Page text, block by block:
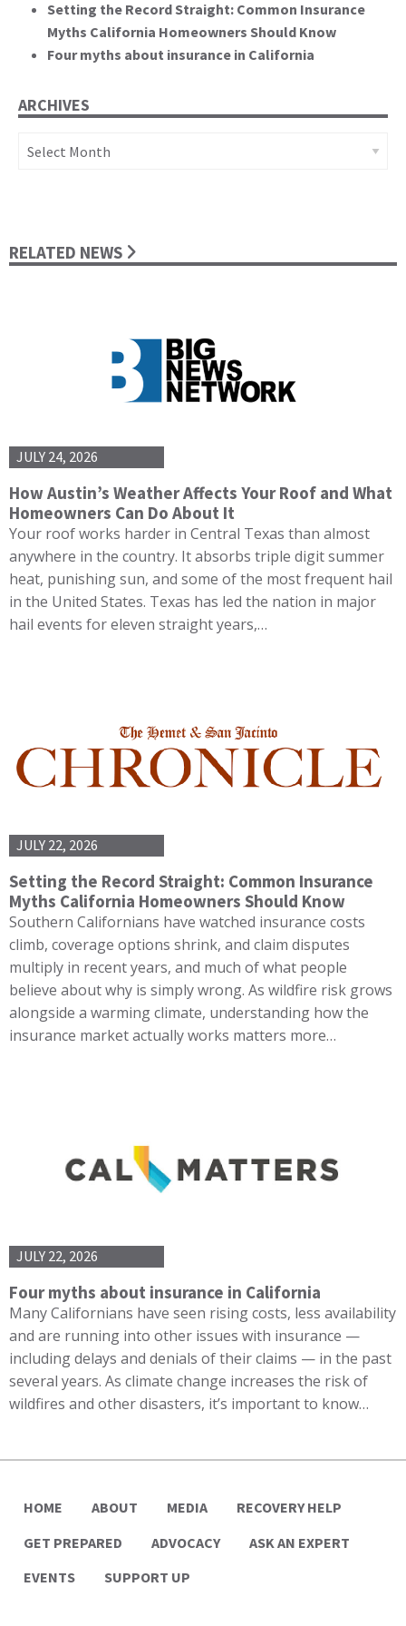
Setting the Record Straight: Common Insurance
Myths California Homeowners Should Know
Four myths about insurance in California
ARCHIVES
RELATED NEWS
JULY 24, 2026
How Austin’s Weather Affects Your Roof and What
Homeowners Can Do About It
Your roof works harder in Central Texas than almost
anywhere in the country. It absorbs triple digit summer
heat, punishing sun, and some of the most frequent hail
in the United States. Texas has led the nation in major
hail events for eleven straight years,…
JULY 22, 2026
Setting the Record Straight: Common Insurance
Myths California Homeowners Should Know
Southern Californians have watched insurance costs
climb, coverage options shrink, and claim disputes
multiply in recent years, and much of what people
believe about why is simply wrong. As wildfire risk grows
alongside a warming climate, understanding how the
insurance market actually works matters more…
JULY 22, 2026
Four myths about insurance in California
Many Californians have seen rising costs, less availability
and are running into other issues with insurance —
including delays and denials of their claims — in the past
several years. As climate change increases the risk of
wildfires and other disasters, it’s important to know…
HOME ABOUT MEDIA
RECOVERY HELP
GET PREPARED
ADVOCACY
ASK AN EXPERT
EVENTS
SUPPORT UP